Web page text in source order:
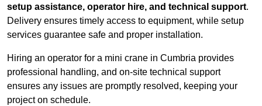
setup assistance, operator hire, and technical support.
Delivery ensures timely access to equipment, while setup
services guarantee safe and proper installation.
Hiring an operator for a mini crane in Cumbria provides
professional handling, and on-site technical support
ensures any issues are promptly resolved, keeping your
project on schedule.